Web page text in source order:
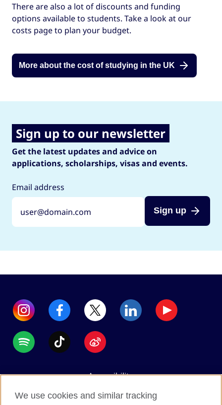
There are also a lot of discounts and funding
options available to students. Take a look at our
costs page to plan your budget.
More about the cost of studying in the UK
Sign up to our newsletter
Get the latest updates and advice on
applications, scholarships, visas and events.
Email address
Sign up
Accessibility
Data protection
We use cookies and similar tracking